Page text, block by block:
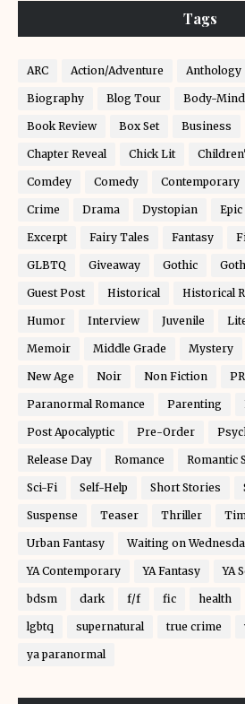
Tags
ARC Action/Adventure Anthology
Biography Blog Tour Body-
Book Review Box Set Business
Chapter Reveal Chick Lit
Comdey Comedy Contemporary
Crime Drama Dystopian Epic
Excerpt Fairy Tales Fantasy
GLBTQ Giveaway Gothic
Guest Post Historical Historical
Humor Interview Juvenile
Memoir Middle Grade Mystery
New Age Noir Non Fiction
Paranormal Romance Parenting
Post Apocalyptic Pre-Order
Release Day Romance Romantic
Sci-Fi Self-Help Short Stories
Suspense Teaser Thriller
Urban Fantasy Waiting on
YA Contemporary YA Fantasy YA
bdsm dark f/f fic health
lgbtq supernatural true crime
ya paranormal